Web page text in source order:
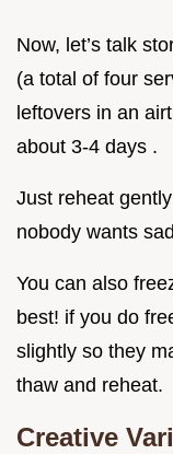
Now, let’s talk
(a total of four
leftovers in an
about 3-4 days .
Just reheat
nobody wants
You can also
best! if you do
slightly so they
thaw and reheat.
Creative